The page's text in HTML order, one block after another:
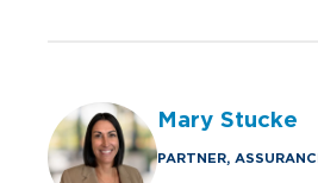
Mary Stucke
PARTNER,